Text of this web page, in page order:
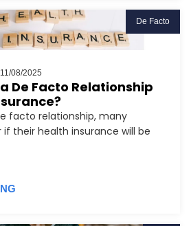
De Facto
11/08/2025
De Facto Relationship
facto relationship, many
if their health insurance will be